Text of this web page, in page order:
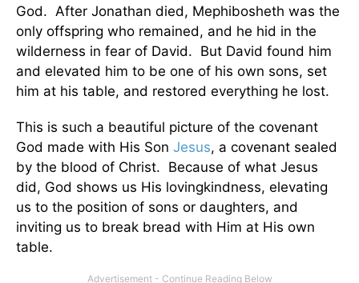
God. After Jonathan died, Mephibosheth was the
only offspring who remained, and he hid in the
wilderness in fear of David. But David found him
and elevated him to be one of his own sons, set
him at his table, and restored everything he lost.
This is such a beautiful picture of the covenant
God made with His Son Jesus, a covenant sealed
by the blood of Christ. Because of what Jesus
did, God shows us His lovingkindness, elevating
us to the position of sons or daughters, and
inviting us to break bread with Him at His own
table.